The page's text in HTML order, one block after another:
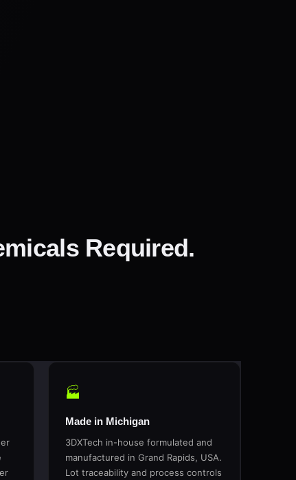
Required.
🏭
Made in Michigan
3DXTech in-house formulated and
manufactured in Grand Rapids, USA.
Lot traceability and process controls